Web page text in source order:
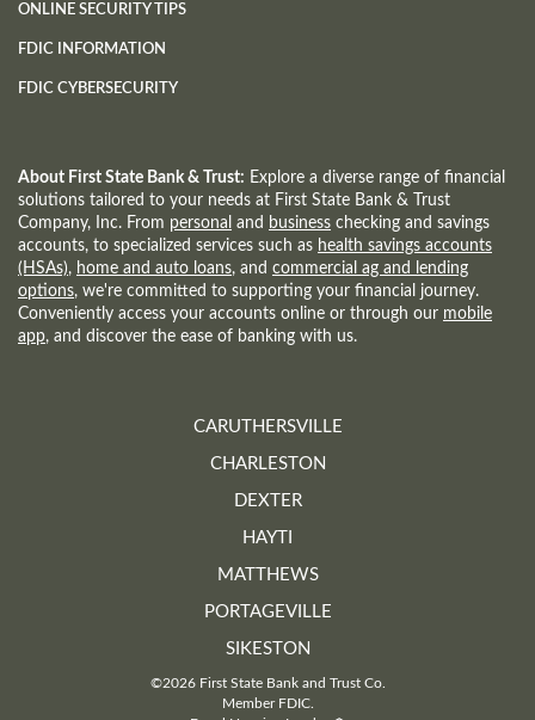
ONLINE SECURITY TIPS
FDIC INFORMATION
FDIC CYBERSECURITY(OPENS
WINDOW)
About First State Bank & Trust: Explore a diverse range of financial
solutions tailored to your needs at First State Bank & Trust
Company, Inc. From personal and business checking and savings
accounts, to specialized services such as health savings accounts
(HSAs), home and auto loans, and commercial ag and lending
options, we're committed to supporting your financial journey.
Conveniently access your accounts online or through our mobile
app, and discover the ease of banking with us.
CARUTHERSVILLE
CHARLESTON
DEXTER
HAYTI
MATTHEWS
PORTAGEVILLE
SIKESTON
©2026 First State Bank and Trust Co.
Member FDIC.